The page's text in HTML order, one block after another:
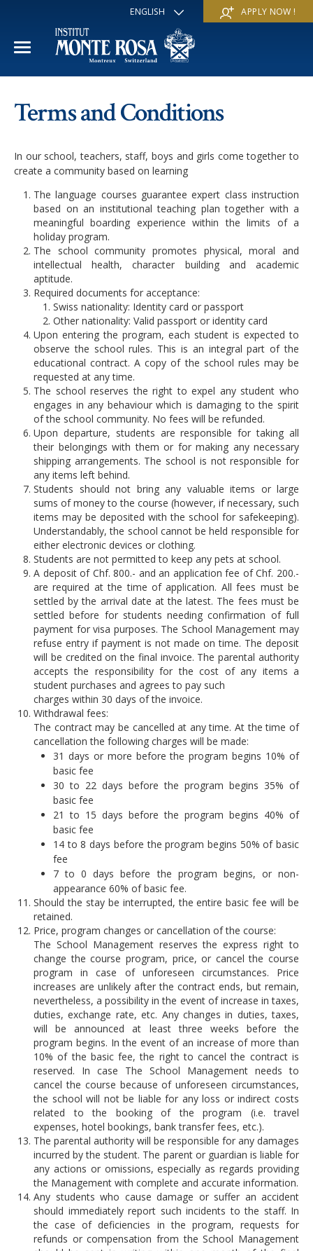
ENGLISH
FRANÇAIS
DEUTSCH
日本
APPLY NOW !
Economics & Business
Trans-academic Program
Languages
Sports & Arts
‘A la carte’ Programs
Application Procedure
Apply
FAQ
Discover
Services
Special programs
Apply
FAQ
WINTER SCHOOL
Discover
Services
Apply
IE PROGRAM
THE SCHOOL
Mission & Pedagogical value
School life
Classroom atmosphere
Accommodation
Our Restaurant
Security
Monte Rosa… What's next?
Registration & Fees
General information
Academic Year
Summer & Winter School
About us
Social Newsroom
Gallery
Summer courses
School facilities
Winter courses
Graduation
Fête des Narcisses
4km Run for Fun
Springball
History
Job opportunities
Virtual tour
Privacy Policy
Contact
Terms and Conditions
In our school, teachers, staff, boys and girls come together to
create a community based on learning
The language courses guarantee expert class instruction
based on an institutional teaching plan together with a
meaningful boarding experience within the limits of a
holiday program.
The school community promotes physical, moral and
intellectual health, character building and academic
aptitude.
Required documents for acceptance:
Swiss nationality: Identity card or passport
Other nationality: Valid passport or identity card
Upon entering the program, each student is expected to
observe the school rules. This is an integral part of the
educational contract. A copy of the school rules may be
requested at any time.
The school reserves the right to expel any student who
engages in any behaviour which is damaging to the spirit
of the school community. No fees will be refunded.
Upon departure, students are responsible for taking all
their belongings with them or for making any necessary
shipping arrangements. The school is not responsible for
any items left behind.
Students should not bring any valuable items or large
sums of money to the course (however, if necessary, such
items may be deposited with the school for safekeeping).
Understandably, the school cannot be held responsible for
either electronic devices or clothing.
Students are not permitted to keep any pets at school.
A deposit of Chf. 800.- and an application fee of Chf. 200.-
are required at the time of application. All fees must be
settled by the arrival date at the latest. The fees must be
settled before for students needing confirmation of full
payment for visa purposes. The School Management may
refuse entry if payment is not made on time. The deposit
will be credited on the final invoice. The parental authority
accepts the responsibility for the cost of any items a
student purchases and agrees to pay such
charges within 30 days of the invoice.
Withdrawal fees:
The contract may be cancelled at any time. At the time of
cancellation the following charges will be made:
31 days or more before the program begins 10% of
basic fee
30 to 22 days before the program begins 35% of
basic fee
21 to 15 days before the program begins 40% of
basic fee
14 to 8 days before the program begins 50% of basic
fee
7 to 0 days before the program begins, or non-
appearance 60% of basic fee.
Should the stay be interrupted, the entire basic fee will be
retained.
Price, program changes or cancellation of the course:
The School Management reserves the express right to
change the course program, price, or cancel the course
program in case of unforeseen circumstances. Price
increases are unlikely after the contract ends, but remain,
nevertheless, a possibility in the event of increase in taxes,
duties, exchange rate, etc. Any changes in duties, taxes,
will be announced at least three weeks before the
program begins. In the event of an increase of more than
10% of the basic fee, the right to cancel the contract is
reserved. In case The School Management needs to
cancel the course because of unforeseen circumstances,
the school will not be liable for any loss or indirect costs
related to the booking of the program (i.e. travel
expenses, hotel bookings, bank transfer fees, etc.).
The parental authority will be responsible for any damages
incurred by the student. The parent or guardian is liable for
any actions or omissions, especially as regards providing
the Management with complete and accurate information.
Any students who cause damage or suffer an accident
should immediately report such incidents to the staff. In
the case of deficiencies in the program, requests for
refunds or compensation from the School Management